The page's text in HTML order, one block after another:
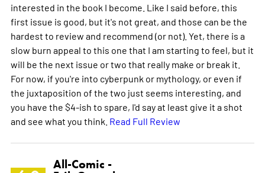
interested in the book I become. Like I said before, this
first issue is good, but it's not great, and those can be the
hardest to review and recommend (or not). Yet, there is a
slow burn appeal to this one that I am starting to feel, but it
will be the next issue or two that really make or break it.
For now, if you're into cyberpunk or mythology, or even if
the juxtaposition of the two just seems interesting, and
you have the $4-ish to spare, I'd say at least give it a shot
and see what you think. Read Full Review
All-Comic -